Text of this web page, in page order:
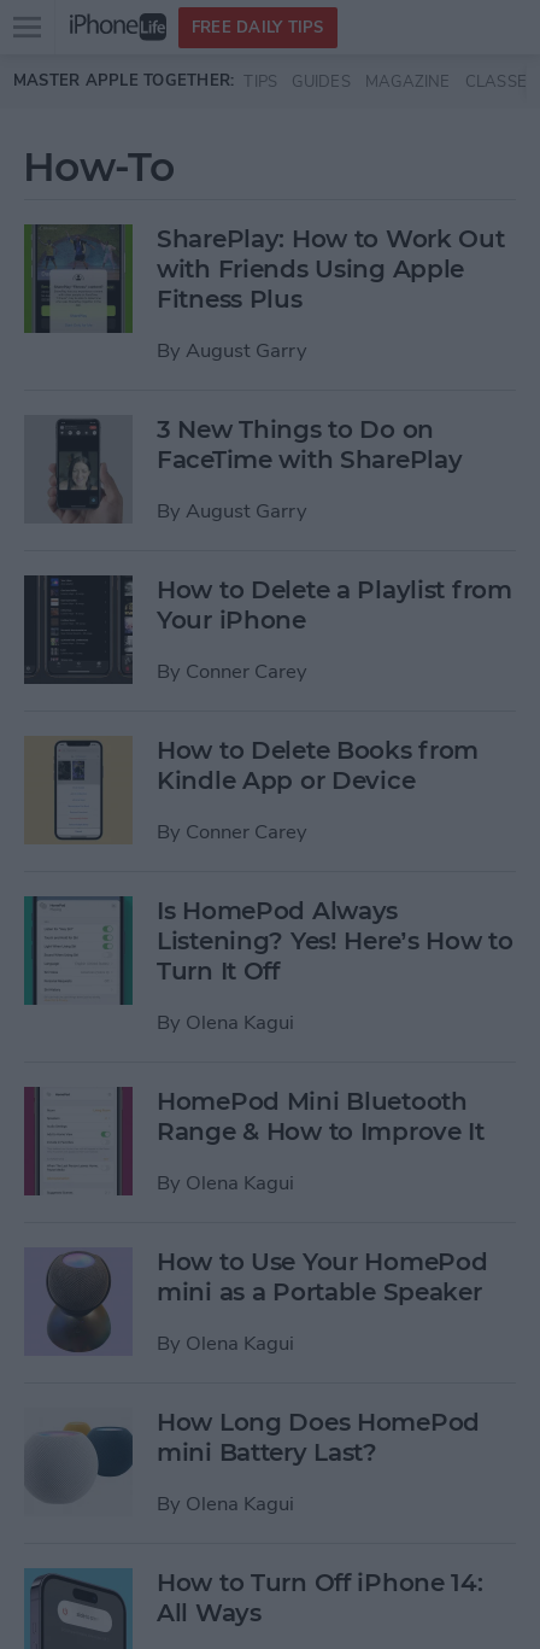
Skip to main content
Open
menu
FREE DAILY TIPS
MASTER APPLE TOGETHER: TIPS GUIDES MAGAZINE CLASSES
How-To
SharePlay: How to Work Out
with Friends Using Apple
Fitness Plus
By August Garry
3 New Things to Do on
FaceTime with SharePlay
By August Garry
How to Delete a Playlist from
Your iPhone
By Conner Carey
How to Delete Books from
Kindle App or Device
By Conner Carey
Is HomePod Always
Listening? Yes! Here’s How to
Turn It Off
By Olena Kagui
HomePod Mini Bluetooth
Range & How to Improve It
By Olena Kagui
How to Use Your HomePod
mini as a Portable Speaker
By Olena Kagui
How Long Does HomePod
mini Battery Last?
By Olena Kagui
How to Turn Off iPhone 14:
All Ways